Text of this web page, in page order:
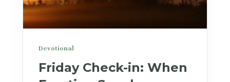
Devotional
Friday Check-in: When